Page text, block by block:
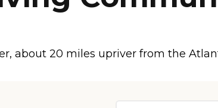
Budget Calculator
about 20 miles upriver from the